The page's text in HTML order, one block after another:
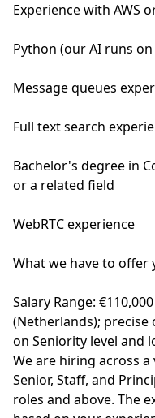
Experience with AWS
Python (our AI runs
Message queues
Full text search
Bachelor's degree in
or a related field
WebRTC experience
What we have to offer
Salary Range:
(Netherlands);
on Seniority level and
We are hiring across
Senior, Staff, and
roles and above. The